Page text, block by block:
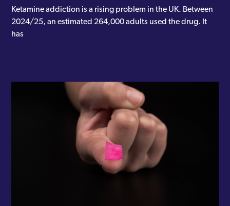
Ketamine addiction is a rising problem in the UK. Between
2024/25, an estimated 264,000 adults used the drug. It
has